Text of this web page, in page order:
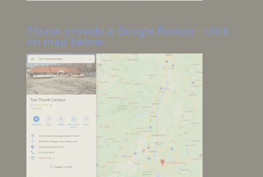
Please provide a Google Review – click
on map below.